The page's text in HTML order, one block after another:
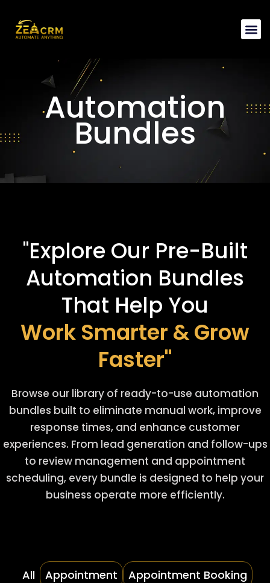
Automation
Bundles
"Explore Our Pre-Built
Automation Bundles
That Help You
Work Smarter & Grow
Faster"
Browse our library of ready-to-use automation
bundles built to eliminate manual work, improve
response times, and enhance customer
experiences. From lead generation and follow-ups
to review management and appointment
scheduling, every bundle is designed to help your
business operate more efficiently.
Appointment
Appointment Booking
All